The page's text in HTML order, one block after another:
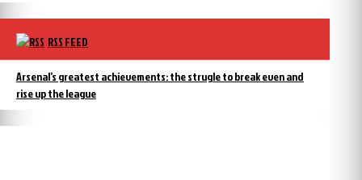
RSS FEED
Arsenal’s greatest achievements: the strugle to break even and
rise up the league